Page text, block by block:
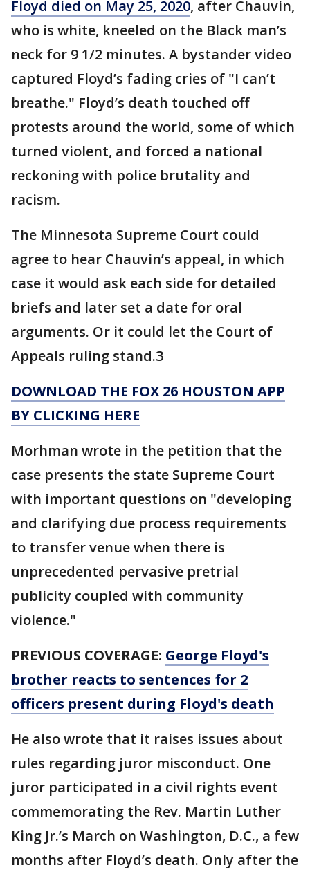
Floyd died on May 25, 2020, after Chauvin,
who is white, kneeled on the Black man’s
neck for 9 1/2 minutes. A bystander video
captured Floyd’s fading cries of "I can’t
breathe." Floyd’s death touched off
protests around the world, some of which
turned violent, and forced a national
reckoning with police brutality and
racism.
The Minnesota Supreme Court could
agree to hear Chauvin’s appeal, in which
case it would ask each side for detailed
briefs and later set a date for oral
arguments. Or it could let the Court of
Appeals ruling stand.3
DOWNLOAD THE FOX 26 HOUSTON APP
BY CLICKING HERE
Morhman wrote in the petition that the
case presents the state Supreme Court
with important questions on "developing
and clarifying due process requirements
to transfer venue when there is
unprecedented pervasive pretrial
publicity coupled with community
violence."
PREVIOUS COVERAGE: George Floyd's
brother reacts to sentences for 2
officers present during Floyd's death
He also wrote that it raises issues about
rules regarding juror misconduct. One
juror participated in a civil rights event
commemorating the Rev. Martin Luther
King Jr.’s March on Washington, D.C., a few
months after Floyd’s death. Only after the